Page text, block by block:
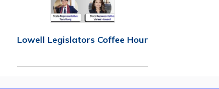
Lowell Legislators Coffee Hour